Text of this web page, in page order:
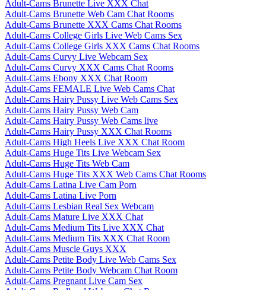
Adult-Cams Brunette Live XXX Chat
Adult-Cams Brunette Web Cam Chat Rooms
Adult-Cams Brunette XXX Cams Chat Rooms
Adult-Cams College Girls Live Web Cams Sex
Adult-Cams College Girls XXX Cams Chat Rooms
Adult-Cams Curvy Live Webcam Sex
Adult-Cams Curvy XXX Cams Chat Rooms
Adult-Cams Ebony XXX Chat Room
Adult-Cams FEMALE Live Web Cams Chat
Adult-Cams Hairy Pussy Live Web Cams Sex
Adult-Cams Hairy Pussy Web Cam
Adult-Cams Hairy Pussy Web Cams live
Adult-Cams Hairy Pussy XXX Chat Rooms
Adult-Cams High Heels Live XXX Chat Room
Adult-Cams Huge Tits Live Webcam Sex
Adult-Cams Huge Tits Web Cam
Adult-Cams Huge Tits XXX Web Cams Chat Rooms
Adult-Cams Latina Live Cam Porn
Adult-Cams Latina Live Porn
Adult-Cams Lesbian Real Sex Webcam
Adult-Cams Mature Live XXX Chat
Adult-Cams Medium Tits Live XXX Chat
Adult-Cams Medium Tits XXX Chat Room
Adult-Cams Muscle Guys XXX
Adult-Cams Petite Body Live Web Cams Sex
Adult-Cams Petite Body Webcam Chat Room
Adult-Cams Pregnant Live Cam Sex